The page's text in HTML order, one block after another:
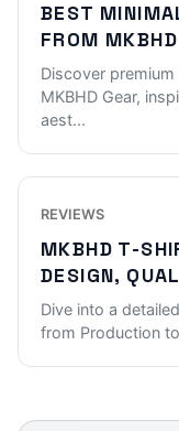
BEST
FROM
Discover
MKBHD Gear,
aest...
REVIEWS
MKBHD T-
DESIGN,
Dive into a
from Production